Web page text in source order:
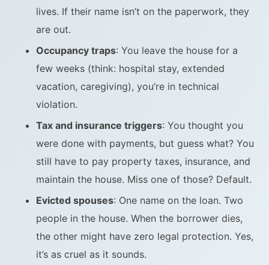
lives. If their name isn’t on the paperwork, they
are out.
Occupancy traps: You leave the house for a
few weeks (think: hospital stay, extended
vacation, caregiving), you’re in technical
violation.
Tax and insurance triggers: You thought you
were done with payments, but guess what? You
still have to pay property taxes, insurance, and
maintain the house. Miss one of those? Default.
Evicted spouses: One name on the loan. Two
people in the house. When the borrower dies,
the other might have zero legal protection. Yes,
it’s as cruel as it sounds.